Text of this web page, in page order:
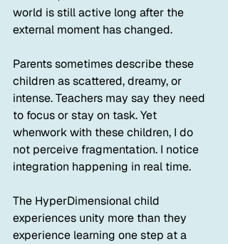
world is still active long after the
external moment has changed.
Parents sometimes describe these
children as scattered, dreamy, or
intense. Teachers may say they need
to focus or stay on task. Yet
whenwork with these children, I do
not perceive fragmentation. I notice
integration happening in real time.
The HyperDimensional child
experiences unity more than they
experience learning one step at a